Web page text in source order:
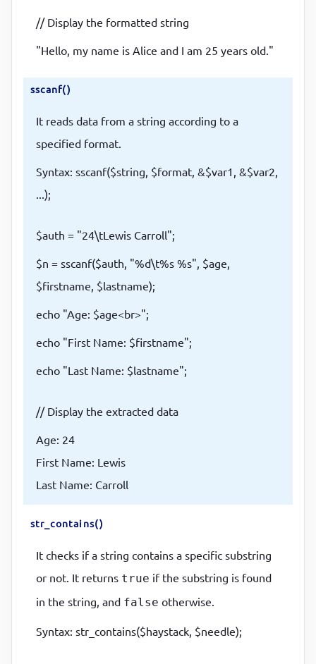
// Display the formatted string
"Hello, my name is Alice and I am 25 years old."
sscanf()
It reads data from a string according to a
specified format.
Syntax: sscanf($string, $format, &$var1, &$var2,
...);
$auth = "24\tLewis Carroll";
$n = sscanf($auth, "%d\t%s %s", $age,
$firstname, $lastname);
echo "Age: $age<br>";
echo "First Name: $firstname";
echo "Last Name: $lastname";
// Display the extracted data
Age: 24
First Name: Lewis
Last Name: Carroll
str_contains()
It checks if a string contains a specific substring
or not. It returns true if the substring is found
in the string, and false otherwise.
Syntax: str_contains($haystack, $needle);